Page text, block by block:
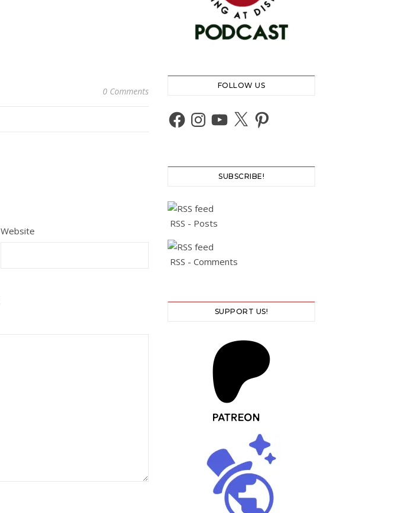
0 Comments
Website
FOLLOW US
Facebook
Instagram
YouTube
X Pinterest
SUBSCRIBE!
RSS - Posts
RSS - Comments
SUPPORT US!